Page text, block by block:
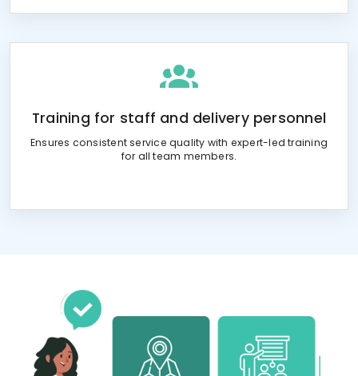
Training for staff and delivery personnel
Ensures consistent service quality with expert-led training
for all team members.